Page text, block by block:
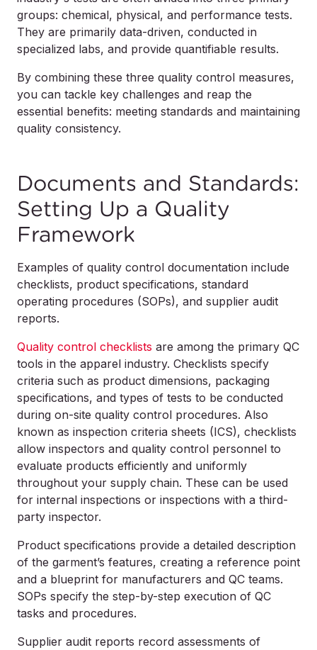
groups: chemical, physical, and performance tests.
They are primarily data-driven, conducted in
specialized labs, and provide quantifiable results.
By combining these three quality control measures,
you can tackle key challenges and reap the
essential benefits: meeting standards and maintaining
quality consistency.
Documents and Standards:
Setting Up a Quality
Framework
Examples of quality control documentation include
checklists, product specifications, standard
operating procedures (SOPs), and supplier audit
reports.
Quality control checklists are among the primary QC
tools in the apparel industry. Checklists specify
criteria such as product dimensions, packaging
specifications, and types of tests to be conducted
during on-site quality control procedures. Also
known as inspection criteria sheets (ICS), checklists
allow inspectors and quality control personnel to
evaluate products efficiently and uniformly
throughout your supply chain. These can be used
for internal inspections or inspections with a third-
party inspector.
Product specifications provide a detailed description
of the garment’s features, creating a reference point
and a blueprint for manufacturers and QC teams.
SOPs specify the step-by-step execution of QC
tasks and procedures.
Supplier audit reports record assessments of